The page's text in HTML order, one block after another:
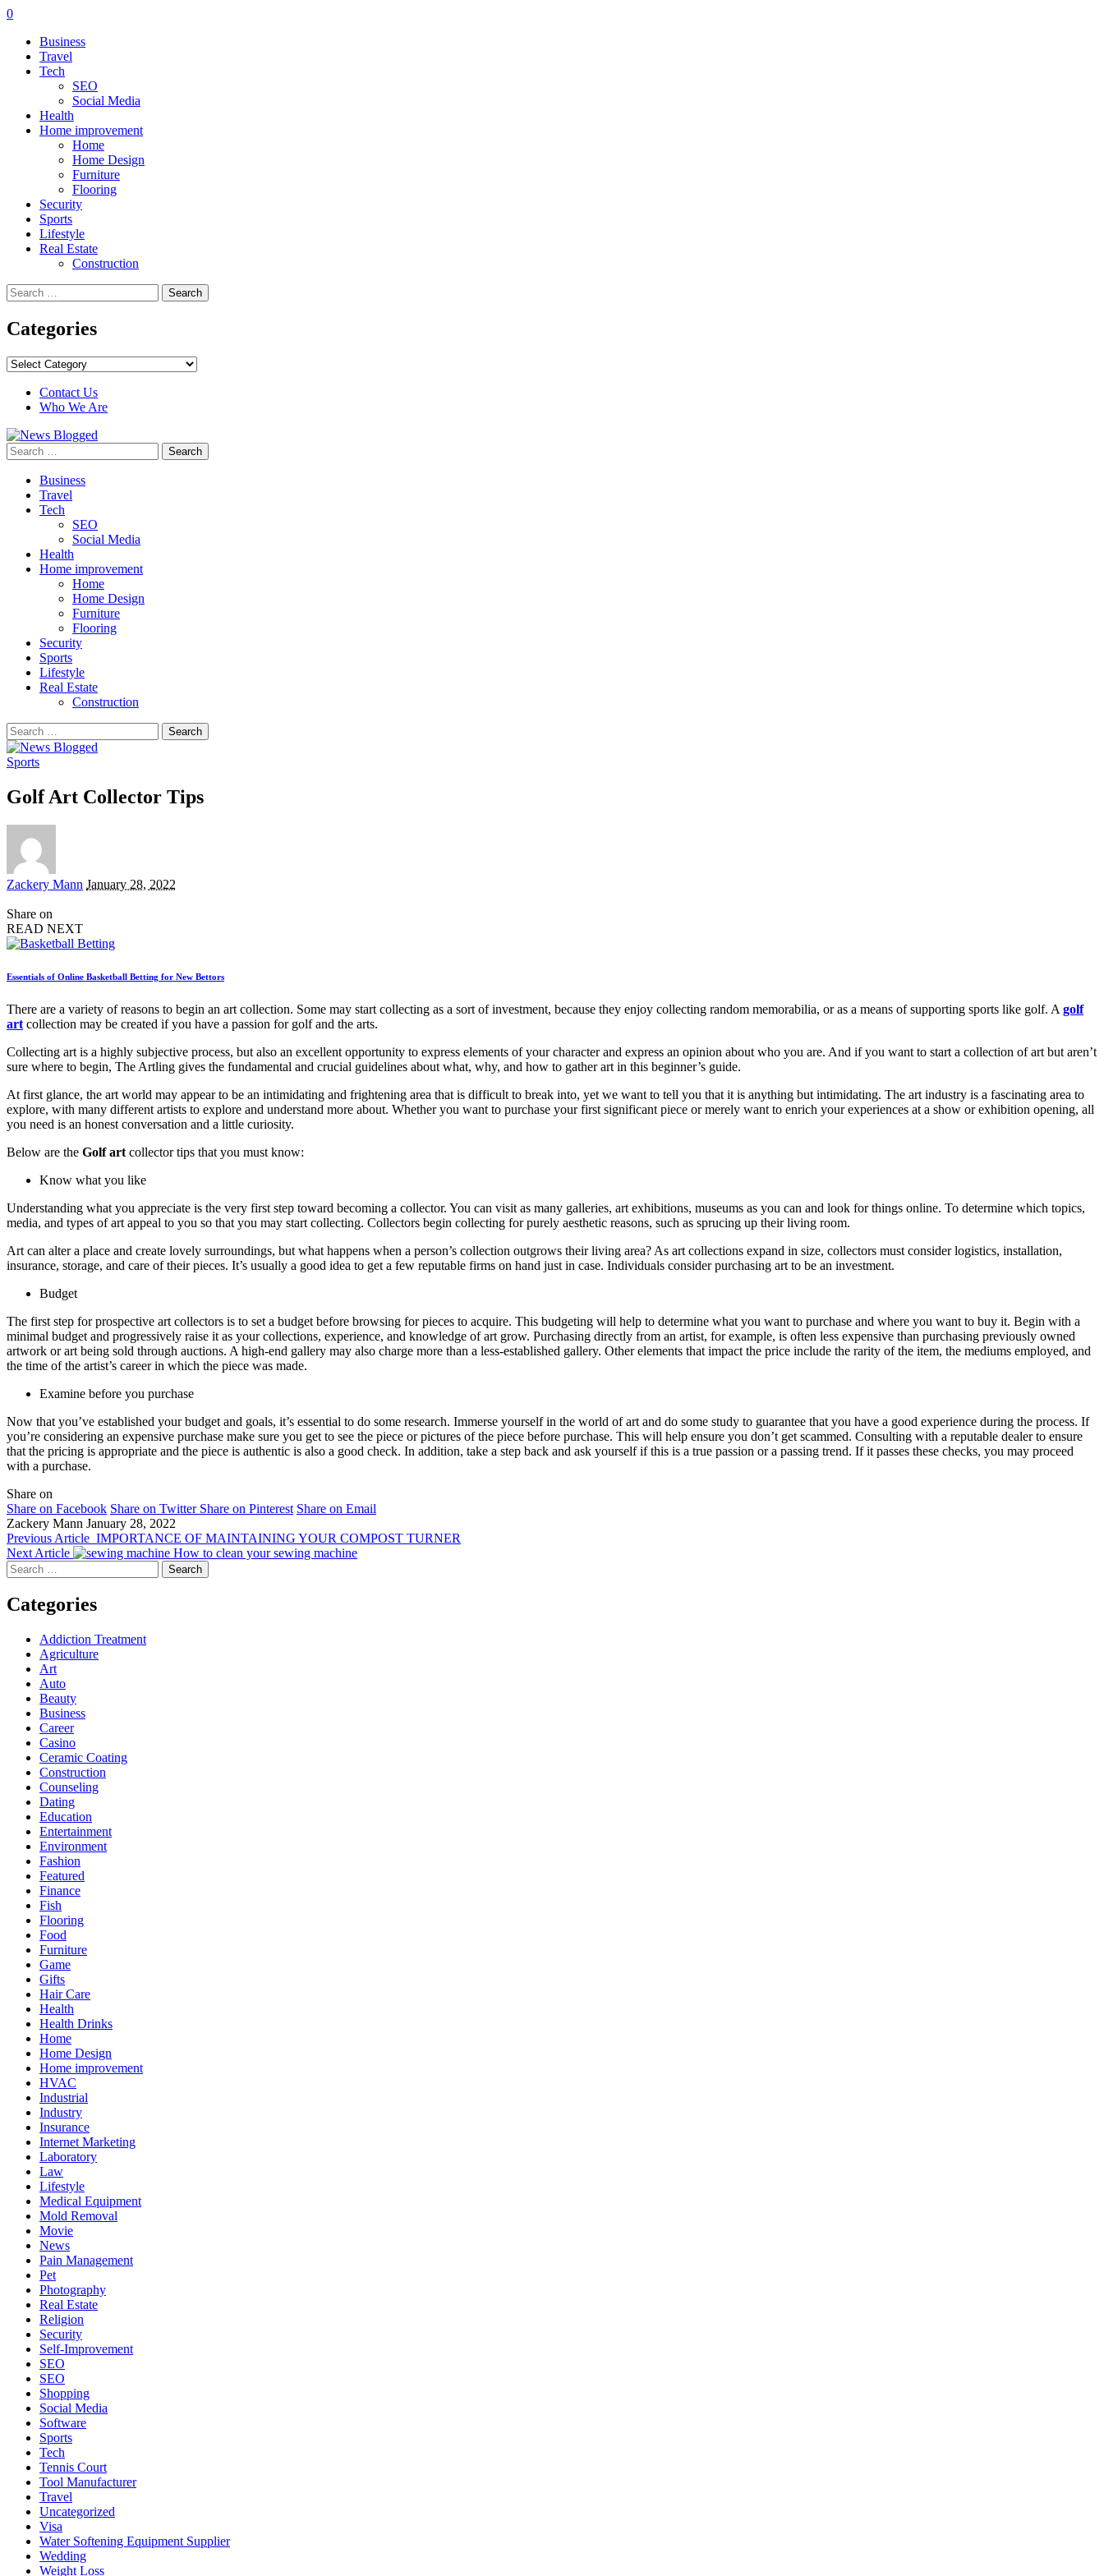
0
Business
Travel
Tech
SEO
Social Media
Health
Home improvement
Home
Home Design
Furniture
Flooring
Security
Sports
Lifestyle
Real Estate
Construction
Search
for:
Categories
Categories
Contact Us
Who We Are
Search
for:
Business
Travel
Tech
SEO
Social Media
Health
Home improvement
Home
Home Design
Furniture
Flooring
Security
Sports
Lifestyle
Real Estate
Construction
Search
for:
Sports
Golf Art Collector Tips
Posted
Zackery Mann January 28, 2022
Share on
READ NEXT
Essentials of Online Basketball Betting for New Bettors
There are a variety of reasons to begin an art collection. Some may start collecting as a sort of investment, because they enjoy collecting random memorabilia, or as a means of supporting sports like golf. A golf
art collection may be created if you have a passion for golf and the arts.
Collecting art is a highly subjective process, but also an excellent opportunity to express elements of your character and express an opinion about who you are. And if you want to start a collection of art but aren’t
sure where to begin, The Artling gives the fundamental and crucial guidelines about what, why, and how to gather art in this beginner’s guide.
At first glance, the art world may appear to be an intimidating and frightening area that is difficult to break into, yet we want to tell you that it is anything but intimidating. The art industry is a fascinating area to
explore, with many different artists to explore and understand more about. Whether you want to purchase your first significant piece or merely want to enrich your experiences at a show or exhibition opening, all
you need is an honest conversation and a little curiosity.
Below are the Golf art collector tips that you must know:
Know what you like
Understanding what you appreciate is the very first step toward becoming a collector. You can visit as many galleries, art exhibitions, museums as you can and look for things online. To determine which topics,
media, and types of art appeal to you so that you may start collecting. Collectors begin collecting for purely aesthetic reasons, such as sprucing up their living room.
Art can alter a place and create lovely surroundings, but what happens when a person’s collection outgrows their living area? As art collections expand in size, collectors must consider logistics, installation,
insurance, storage, and care of their pieces. It’s usually a good idea to get a few reputable firms on hand just in case. Individuals consider purchasing art to be an investment.
Budget
The first step for prospective art collectors is to set a budget before browsing for pieces to acquire. This budgeting will help to determine what you want to purchase and where you want to buy it. Begin with a
minimal budget and progressively raise it as your collections, experience, and knowledge of art grow. Purchasing directly from an artist, for example, is often less expensive than purchasing previously owned
artwork or art being sold through auctions. A high-end gallery may also charge more than a less-established gallery. Other elements that impact the price include the rarity of the item, the mediums employed, and
the time of the artist’s career in which the piece was made.
Examine before you purchase
Now that you’ve established your budget and goals, it’s essential to do some research. Immerse yourself in the world of art and do some study to guarantee that you have a good experience during the process. If
you’re considering an expensive purchase make sure you get to see the piece or pictures of the piece before purchase. This will help ensure you don’t get scammed. Consulting with a reputable dealer to ensure
that the pricing is appropriate and the piece is authentic is also a good check. In addition, take a step back and ask yourself if this is a true passion or a passing trend. If it passes these checks, you may proceed
with a purchase.
Share on
Share on Facebook Share on Twitter Share on Pinterest Share on Email
Zackery Mann January 28, 2022
Previous Article IMPORTANCE OF MAINTAINING YOUR COMPOST TURNER
Next Article
How to clean your sewing machine
Search
for:
Categories
Addiction Treatment
Agriculture
Art
Auto
Beauty
Business
Career
Casino
Ceramic Coating
Construction
Counseling
Dating
Education
Entertainment
Environment
Fashion
Featured
Finance
Fish
Flooring
Food
Furniture
Game
Gifts
Hair Care
Health
Health Drinks
Home
Home Design
Home improvement
HVAC
Industrial
Industry
Insurance
Internet Marketing
Laboratory
Law
Lifestyle
Medical Equipment
Mold Removal
Movie
News
Pain Management
Pet
Photography
Real Estate
Religion
Security
Self-Improvement
SEO
SEO
Shopping
Social Media
Software
Sports
Tech
Tennis Court
Tool Manufacturer
Travel
Uncategorized
Visa
Water Softening Equipment Supplier
Wedding
Weight Loss